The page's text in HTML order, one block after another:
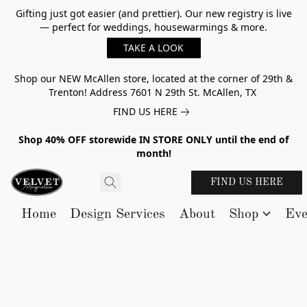
Gifting just got easier (and prettier). Our new registry is live
— perfect for weddings, housewarmings & more.
TAKE A LOOK
Shop our NEW McAllen store, located at the corner of 29th &
Trenton! Address 7601 N 29th St. McAllen, TX
FIND US HERE
Shop 40% OFF storewide IN STORE ONLY until the end of
month!
FIND US HERE
Home Design Services About Shop